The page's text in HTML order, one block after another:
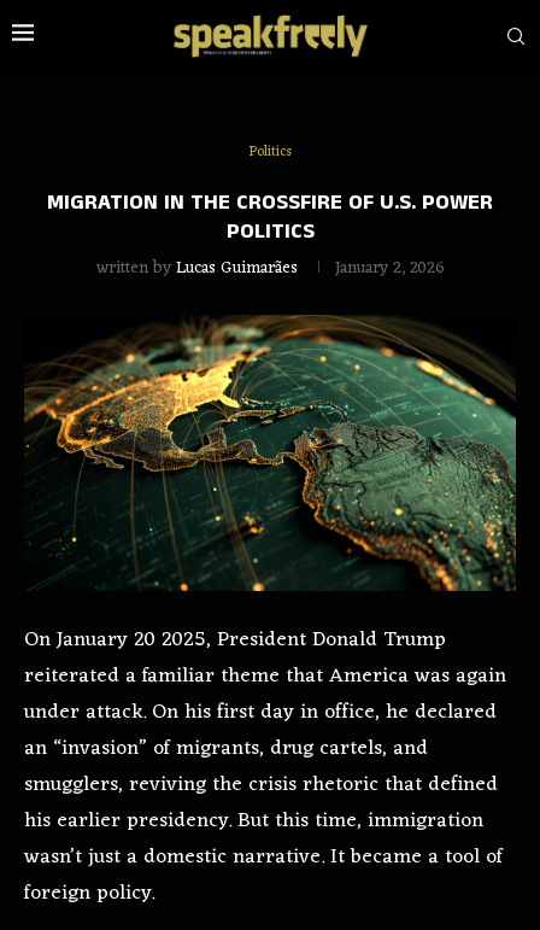
Politics
MIGRATION IN THE CROSSFIRE OF U.S. POWER
POLITICS
written byLucas Guimarães January 2, 2026
On January 20 2025, President Donald Trump
reiterated a familiar theme that America was again
under attack. On his first day in office, he declared
an “invasion” of migrants, drug cartels, and
smugglers, reviving the crisis rhetoric that defined
his earlier presidency. But this time, immigration
wasn’t just a domestic narrative. It became a tool of
foreign policy.